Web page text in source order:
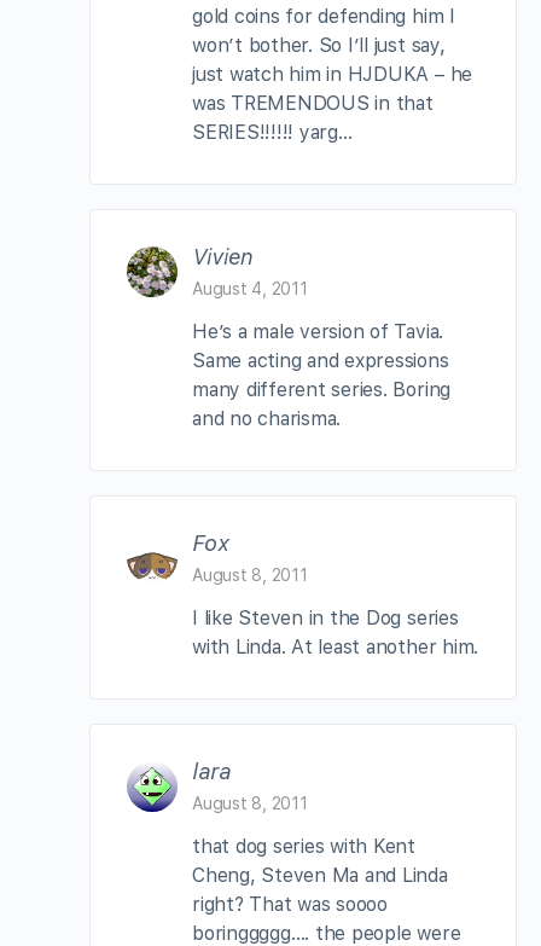
gold coins for defending him I
won’t bother. So I’ll just say,
just watch him in HJDUKA – he
was TREMENDOUS in that
SERIES!!!!!! yarg…
Vivien
August 4, 2011
He’s a male version of Tavia.
Same acting and expressions
many different series. Boring
and no charisma.
Fox
August 8, 2011
I like Steven in the Dog series
with Linda. At least another him.
lara
August 8, 2011
that dog series with Kent
Cheng, Steven Ma and Linda
right? That was soooo
boringgggg…. the people were